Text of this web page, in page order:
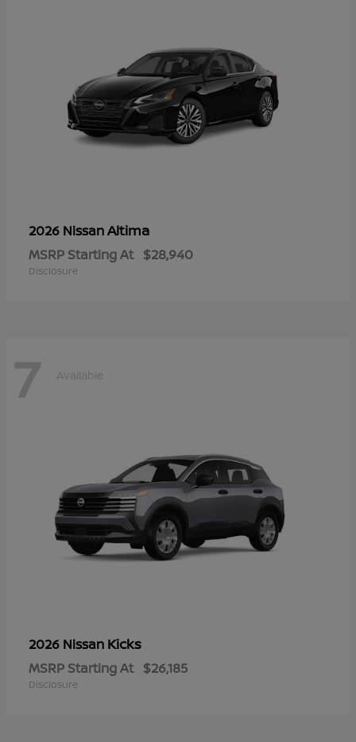
2026 NissanAltima
MSRP Starting At $28,940
Disclosure
7 Available
2026 Nissan Kicks
MSRP Starting At $26,185
Disclosure